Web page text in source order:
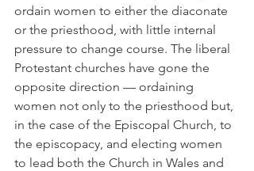
ordain women to either the diaconate
or the priesthood, with little internal
pressure to change course. The liberal
Protestant churches have gone the
opposite direction — ordaining
women not only to the priesthood but,
in the case of the Episcopal Church, to
the episcopacy, and electing women
to lead both the Church in Wales and